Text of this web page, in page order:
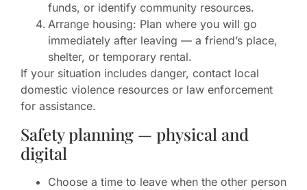
funds, or identify community resources.
Arrange housing: Plan where you will go
immediately after leaving — a friend’s place,
shelter, or temporary rental.
If your situation includes danger, contact local
domestic violence resources or law enforcement
for assistance.
Safety planning — physical and
digital
Choose a time to leave when the other person